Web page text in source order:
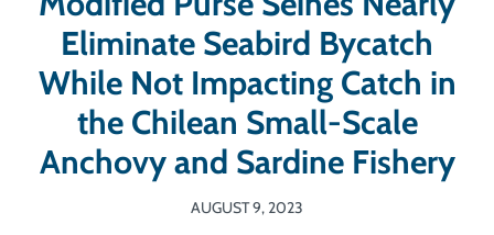
Eliminate Seabird Bycatch
While Not Impacting Catch in
the Chilean Small-Scale
Anchovy and Sardine Fishery
AUGUST 9, 2023